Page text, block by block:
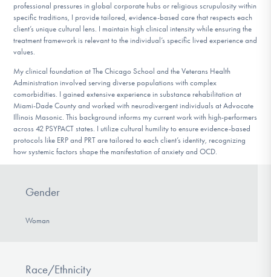
professional pressures in global corporate hubs or religious scrupulosity within
specific traditions, I provide tailored, evidence-based care that respects each
client’s unique cultural lens. I maintain high clinical intensity while ensuring the
treatment framework is relevant to the individual’s specific lived experience and
values.
My clinical foundation at The Chicago School and the Veterans Health
Administration involved serving diverse populations with complex
comorbidities. I gained extensive experience in substance rehabilitation at
Miami-Dade County and worked with neurodivergent individuals at Advocate
Illinois Masonic. This background informs my current work with high-performers
across 42 PSYPACT states. I utilize cultural humility to ensure evidence-based
protocols like ERP and PRT are tailored to each client’s identity, recognizing
how systemic factors shape the manifestation of anxiety and OCD.
Gender
Woman
Race/Ethnicity